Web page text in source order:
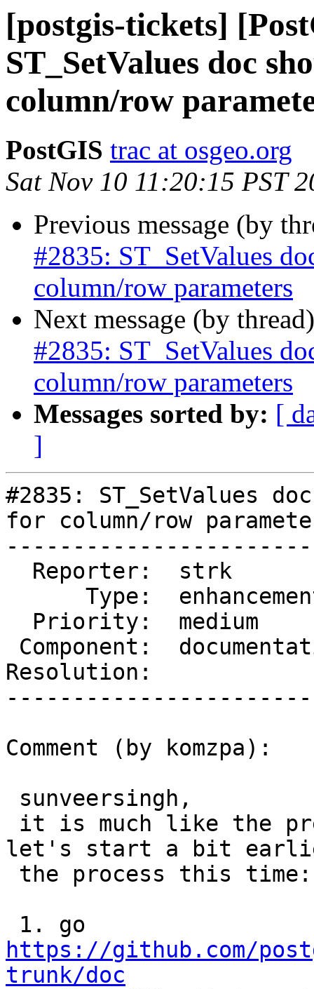
[postgis-tickets]
ST_SetValues doc
column/row
PostGIS trac at osgeo.org
Sat Nov 10 11:20:15 PST
Previous message (by
#2835: ST_SetValues
column/row parameters
Next message (by
#2835: ST_SetValues
column/row parameters
Messages sorted by: [
]
#2835: ST_SetValues
for column/row
Resolution:
Comment (by komzpa):
let's start a bit
https://github.com/
trunk/doc